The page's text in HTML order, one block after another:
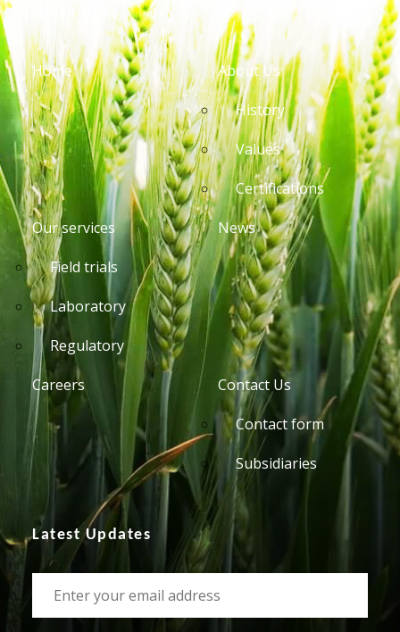
Quick links
Home
About Us
History
Values
Certifications
Our services
Field trials
Laboratory
Regulatory
News
Careers
Contact Us
Contact form
Subsidiaries
Latest Updates